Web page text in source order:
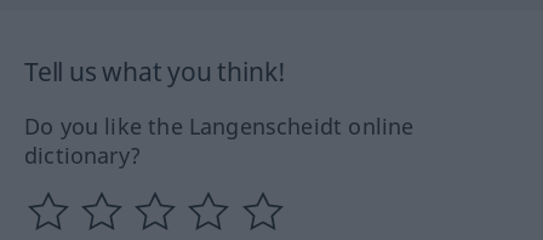
Tell us what you think!
Do you like the Langenscheidt online
dictionary?